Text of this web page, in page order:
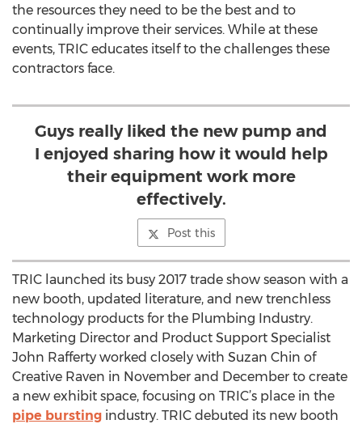
the resources they need to be the best and to
continually improve their services. While at these
events, TRIC educates itself to the challenges these
contractors face.
Guys really liked the new pump and
I enjoyed sharing how it would help
their equipment work more
effectively.
Post this
TRIC launched its busy 2017 trade show season with a
new booth, updated literature, and new trenchless
technology products for the Plumbing Industry.
Marketing Director and Product Support Specialist
John Rafferty worked closely with Suzan Chin of
Creative Raven in November and December to create
a new exhibit space, focusing on TRIC’s place in the
pipe bursting industry. TRIC debuted its new booth